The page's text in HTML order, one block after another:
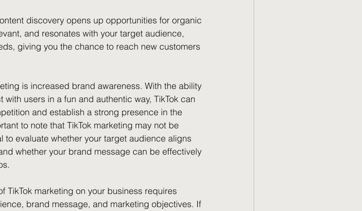
discovery opens up opportunities for organic
and resonates with your target audience,
giving you the chance to reach new customers
is increased brand awareness. With the ability
users in a fun and authentic way, TikTok can
and establish a strong presence in the
to note that TikTok marketing may not be
to evaluate whether your target audience aligns
whether your brand message can be effectively
TikTok marketing on your business requires
brand message, and marketing objectives. If